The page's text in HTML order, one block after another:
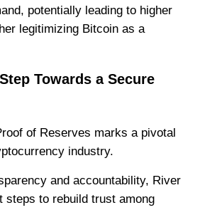
potentially leading to higher
legitimizing Bitcoin as a
Towards a Secure
of Reserves marks a pivotal
industry.
and accountability, River
steps to rebuild trust among